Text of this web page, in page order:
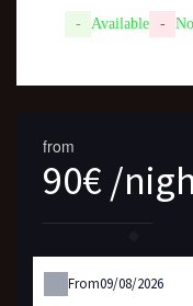
- Available -
from
90€ /
From